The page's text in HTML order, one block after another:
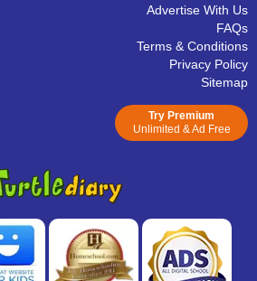
Advertise With Us
FAQs
Terms & Conditions
Privacy Policy
Sitemap
Try Premium
Unlimited & Ad Free